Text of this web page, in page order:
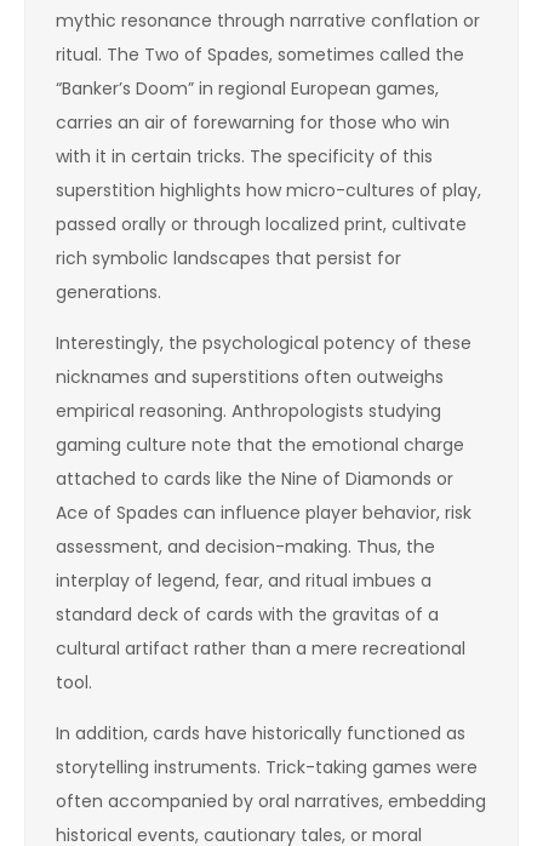
mythic resonance through narrative conflation or
ritual. The Two of Spades, sometimes called the
“Banker’s Doom” in regional European games,
carries an air of forewarning for those who win
with it in certain tricks. The specificity of this
superstition highlights how micro-cultures of play,
passed orally or through localized print, cultivate
rich symbolic landscapes that persist for
generations.
Interestingly, the psychological potency of these
nicknames and superstitions often outweighs
empirical reasoning. Anthropologists studying
gaming culture note that the emotional charge
attached to cards like the Nine of Diamonds or
Ace of Spades can influence player behavior, risk
assessment, and decision-making. Thus, the
interplay of legend, fear, and ritual imbues a
standard deck of cards with the gravitas of a
cultural artifact rather than a mere recreational
tool.
In addition, cards have historically functioned as
storytelling instruments. Trick-taking games were
often accompanied by oral narratives, embedding
historical events, cautionary tales, or moral